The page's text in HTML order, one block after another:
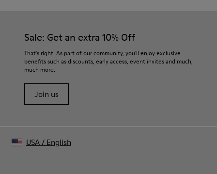
Sale: Get an extra 10% Off
That's right. As part of our community, you'll enjoy exclusive
benefits such as discounts, early access, event invites and much,
much more.
Join us
USA/ English